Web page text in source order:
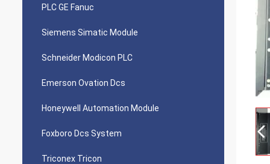
PLC GE Fanuc
Siemens Simatic Module
Schneider Modicon PLC
Emerson Ovation Dcs
Honeywell Automation Module
Foxboro Dcs System
Triconex Tricon